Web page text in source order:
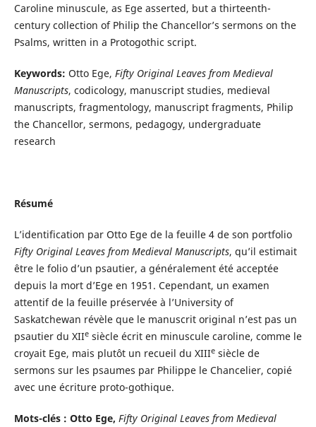
Caroline minuscule, as Ege asserted, but a thirteenth-
century collection of Philip the Chancellor’s sermons on the
Psalms, written in a Protogothic script.
Keywords: Otto Ege, Fifty Original Leaves from Medieval
Manuscripts, codicology, manuscript studies, medieval
manuscripts, fragmentology, manuscript fragments, Philip
the Chancellor, sermons, pedagogy, undergraduate
research
Résumé
L’identification par Otto Ege de la feuille 4 de son portfolio
Fifty Original Leaves from Medieval Manuscripts, qu’il estimait
être le folio d’un psautier, a généralement été acceptée
depuis la mort d’Ege en 1951. Cependant, un examen
attentif de la feuille préservée à l’University of
Saskatchewan révèle que le manuscrit original n’est pas un
psautier du XIIesiècle écrit en minuscule caroline, comme le
croyait Ege, mais plutôt un recueil du XIIIesiècle de
sermons sur les psaumes par Philippe le Chancelier, copié
avec une écriture proto-gothique.
Mots-clés : Otto Ege, Fifty Original Leaves from Medieval